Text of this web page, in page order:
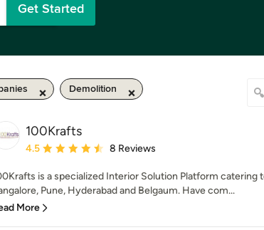
Get Started
Demolition
100Krafts
Average rating: 4.5 out of 5 stars
4.5 8 Reviews
is a specialized Interior Solution Platform catering
Pune, Hyderabad and Belgaum. Have com...
More